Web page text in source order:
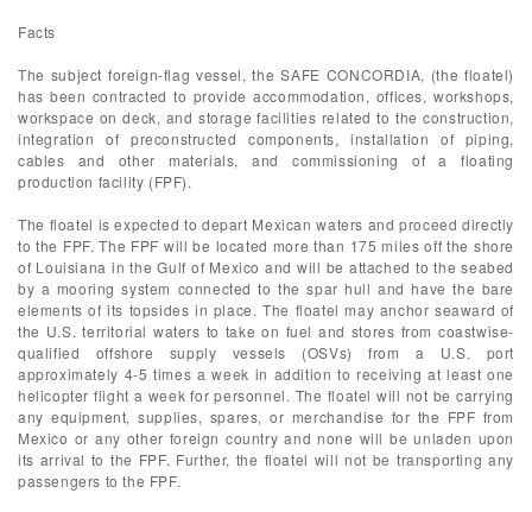
Facts
The subject foreign-flag vessel, the SAFE CONCORDIA, (the floatel)
has been contracted to provide accommodation, offices, workshops,
workspace on deck, and storage facilities related to the construction,
integration of preconstructed components, installation of piping,
cables and other materials, and commissioning of a floating
production facility (FPF).
The floatel is expected to depart Mexican waters and proceed directly
to the FPF. The FPF will be located more than 175 miles off the shore
of Louisiana in the Gulf of Mexico and will be attached to the seabed
by a mooring system connected to the spar hull and have the bare
elements of its topsides in place. The floatel may anchor seaward of
the U.S. territorial waters to take on fuel and stores from coastwise-
qualified offshore supply vessels (OSVs) from a U.S. port
approximately 4-5 times a week in addition to receiving at least one
helicopter flight a week for personnel. The floatel will not be carrying
any equipment, supplies, spares, or merchandise for the FPF from
Mexico or any other foreign country and none will be unladen upon
its arrival to the FPF. Further, the floatel will not be transporting any
passengers to the FPF.